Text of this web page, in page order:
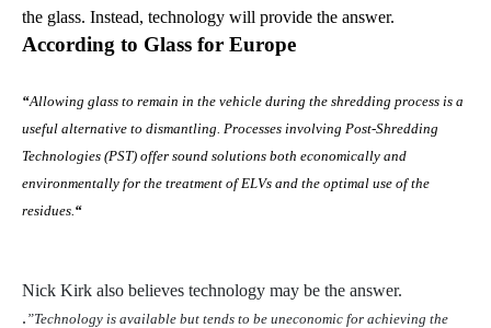
the glass. Instead, technology will provide the answer.
According to Glass for Europe
“Allowing glass to remain in the vehicle during the shredding process is a
useful alternative to dismantling. Processes involving Post-Shredding
Technologies (PST) offer sound solutions both economically and
environmentally for the treatment of ELVs and the optimal use of the
residues.“
Nick Kirk also believes technology may be the answer.
. ”Technology is available but tends to be uneconomic for achieving the